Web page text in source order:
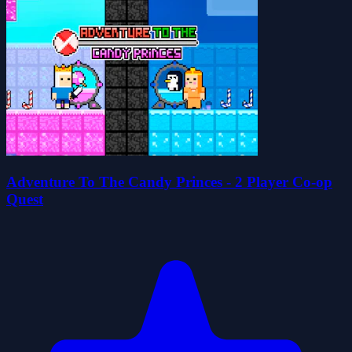
Adventure To The Candy Princes - 2 Player Co-op
Quest